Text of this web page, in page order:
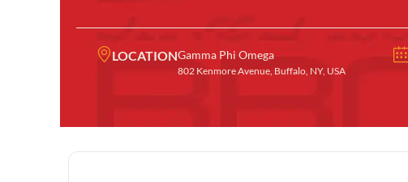
LOCATIONGamma Phi Omega
802 Kenmore Avenue, Buffalo, NY, USA